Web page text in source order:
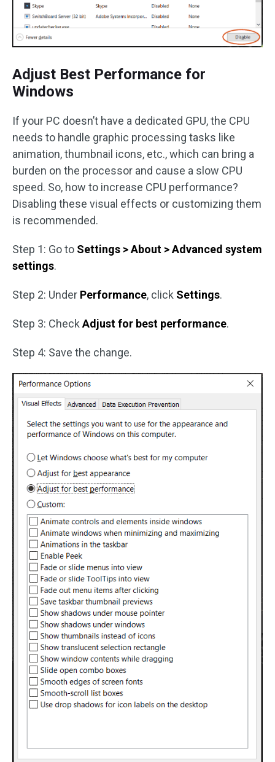
Adjust Best Performance for
Windows
If your PC doesn’t have a dedicated GPU, the CPU
needs to handle graphic processing tasks like
animation, thumbnail icons, etc., which can bring a
burden on the processor and cause a slow CPU
speed. So, how to increase CPU performance?
Disabling these visual effects or customizing them
is recommended.
Step 1: Go to Settings > About > Advanced system
settings.
Step 2: Under Performance, click Settings.
Step 3: Check Adjust for best performance.
Step 4: Save the change.